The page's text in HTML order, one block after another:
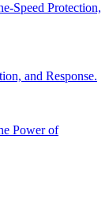
Speed Protection,
and Response.
Power of